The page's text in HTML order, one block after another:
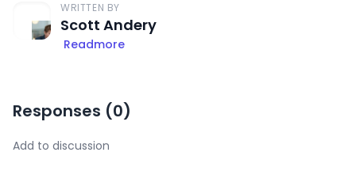
WRITTEN BY
Scott Andery
Readmore
Responses (0)